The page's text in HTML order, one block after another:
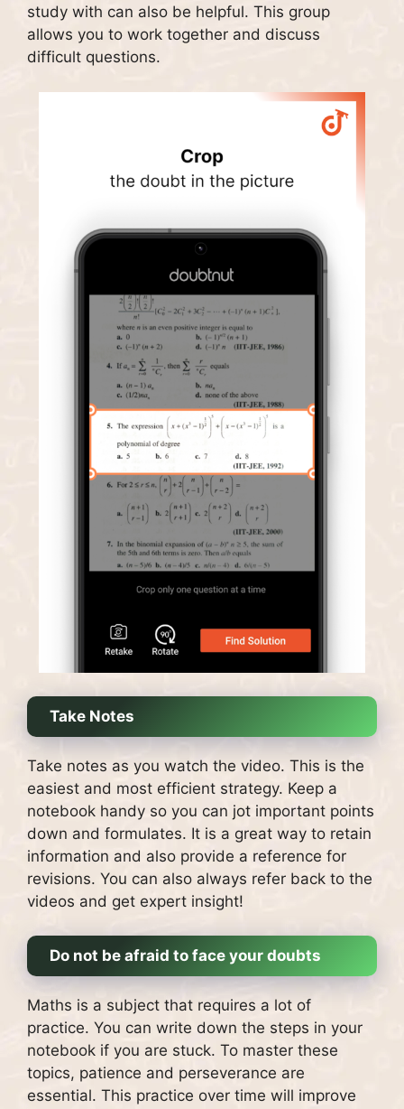
study with can also be helpful. This group
allows you to work together and discuss
difficult questions.
Take Notes
Take notes as you watch the video. This is the
easiest and most efficient strategy. Keep a
notebook handy so you can jot important points
down and formulates. It is a great way to retain
information and also provide a reference for
revisions. You can also always refer back to the
videos and get expert insight!
Do not be afraid to face your doubts
Maths is a subject that requires a lot of
practice. You can write down the steps in your
notebook if you are stuck. To master these
topics, patience and perseverance are
essential. This practice over time will improve